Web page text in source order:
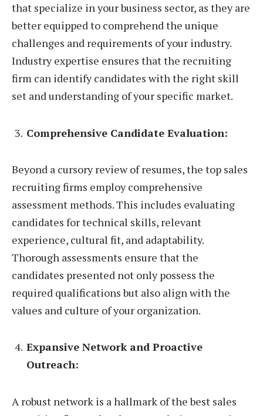
that specialize in your business sector, as they are
better equipped to comprehend the unique
challenges and requirements of your industry.
Industry expertise ensures that the recruiting
firm can identify candidates with the right skill
set and understanding of your specific market.
Comprehensive Candidate Evaluation:
Beyond a cursory review of resumes, the top sales
recruiting firms employ comprehensive
assessment methods. This includes evaluating
candidates for technical skills, relevant
experience, cultural fit, and adaptability.
Thorough assessments ensure that the
candidates presented not only possess the
required qualifications but also align with the
values and culture of your organization.
Expansive Network and Proactive
Outreach:
A robust network is a hallmark of the best sales